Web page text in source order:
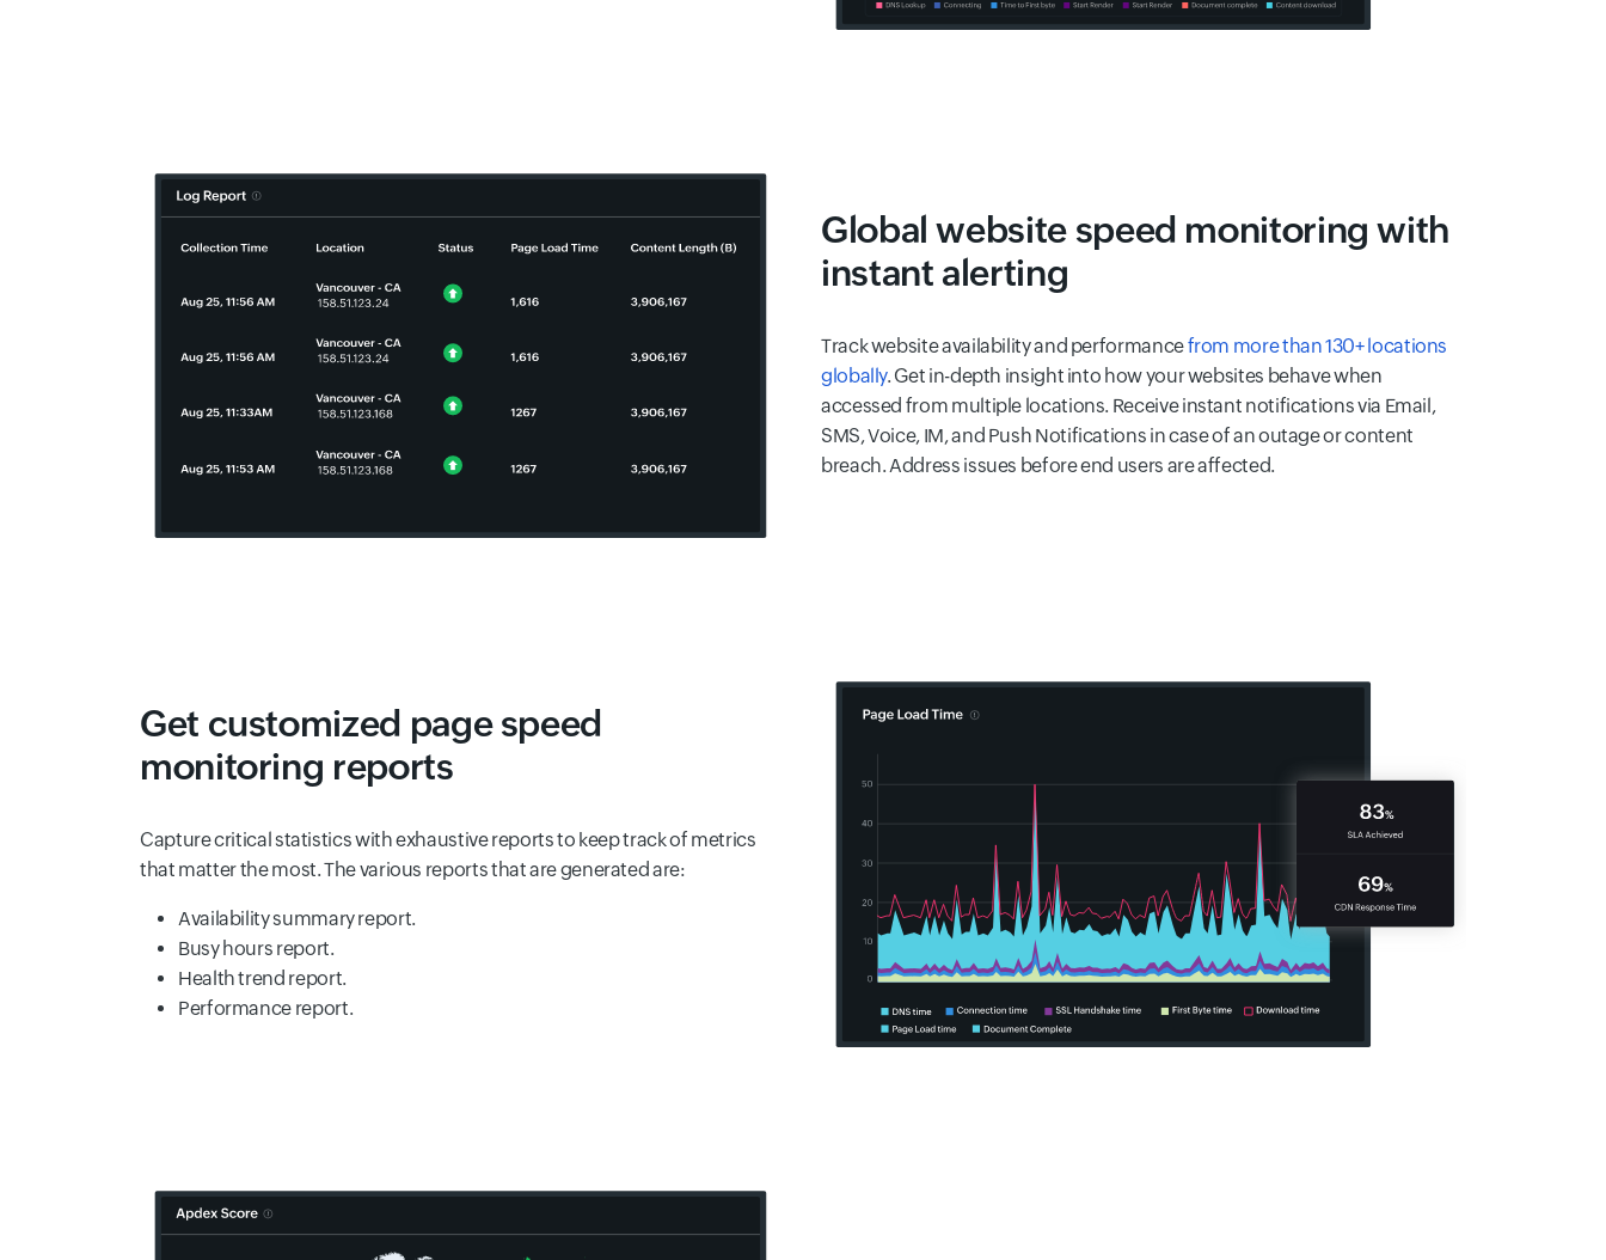
Global website speed monitoring with
instant alerting
Track website availability and performancefrom more than 130+ locations
globally. Get in-depth insight into how your websites behave when
accessed from multiple locations. Receive instant notifications via Email,
SMS, Voice, IM, and Push Notifications in case of an outage or content
breach. Address issues before end users are affected.
Get customized page speed
monitoring reports
Capture critical statistics with exhaustive reports to keep track of metrics
that matter the most. The various reports that are generated are:
Availability summary report.
Busy hours report.
Health trend report.
Performance report.